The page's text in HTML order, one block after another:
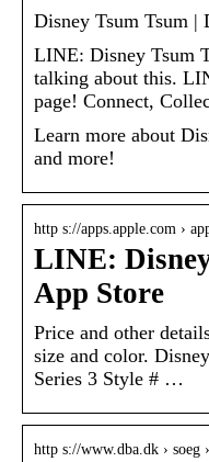
Disney Tsum Tsum |
LINE: Disney Tsum
talking about this.
page! Connect,
Learn more about
and more!
http s://apps.apple.com ›
LINE:
App Store
Price and other
size and color.
Series 3 Style # …
http s://www.dba.dk › soeg